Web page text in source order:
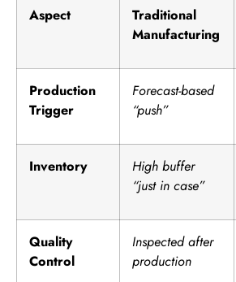
Aspect
Traditional
Manufacturing
Production
Trigger
Forecast-based
“push”
Inventory
High buffer
“just in case”
Quality
Control
Inspected after
production